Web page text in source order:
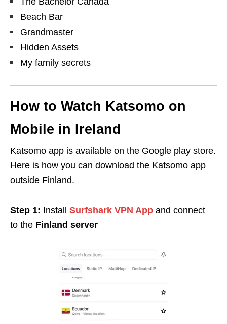
Beach Bar
Grandmaster
Hidden Assets
My family secrets
How to Watch Katsomo on
Mobile in Ireland
Katsomo app is available on the Google play store.
Here is how you can download the Katsomo app
outside Finland.
Step 1: Install Surfshark VPN App and connect
to the Finland server